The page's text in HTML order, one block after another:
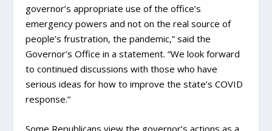
governor’s appropriate use of the office’s
emergency powers and not on the real source of
people’s frustration, the pandemic,” said the
Governor’s Office in a statement. “We look forward
to continued discussions with those who have
serious ideas for how to improve the state’s COVID
response.”
Some Republicans view the governor’s actions as a